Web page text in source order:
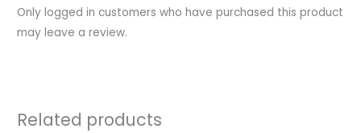
Only logged in customers who have purchased this product
may leave a review.
Related products